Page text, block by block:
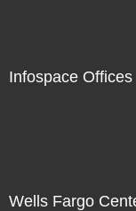
Infospace Offices
Wells Fargo